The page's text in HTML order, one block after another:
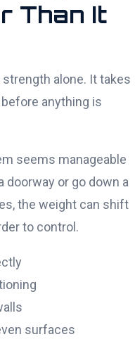
Than It
alone. It takes
anything is
seems manageable
doorway or go down a
the weight can shift
to control.
surfaces